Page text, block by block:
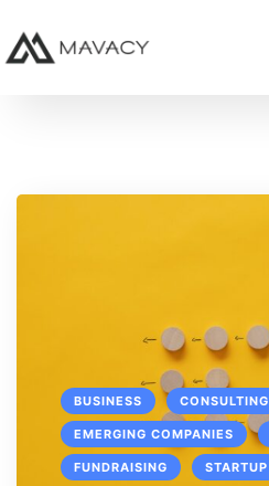
BUSINESS CONSULTING
EMERGING COMPANIES
FUNDRAISING STARTUP